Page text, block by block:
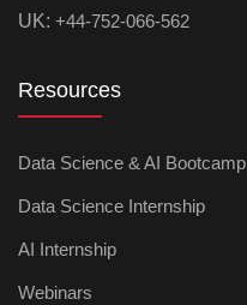
UK: +44-752-066-562
Resources
Data Science & AI Bootcamp
Data Science Internship
AI Internship
Webinars